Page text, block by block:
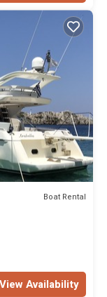
Boat Rental
View Availability